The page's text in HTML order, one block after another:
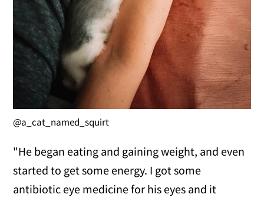
@a_cat_named_squirt
"He began eating and gaining weight, and even
started to get some energy. I got some
antibiotic eye medicine for his eyes and it